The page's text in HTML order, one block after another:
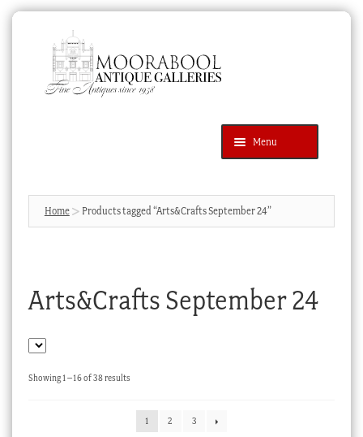
navigation
content
Menu
Products
search
SEARCH
Contact Us
Cart
Checkout
Home Products tagged “Arts&Crafts September 24”
Arts&Crafts September 24
Showing 1–16 of 38 resultsSorted
1
2 3